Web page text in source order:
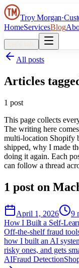
Troy Morgan·
HomeServicesBlog
Let’s talk
All posts
Articles
1 post
This page collects
The writing here
multi-location Shopify
shipped, why I made
doing it again. Each
can follow a thread
1 post on
April 1, 2026
9
How I Built a Self-
Off-the-shelf fraud
how I built an AI
risky ones, and gets
AIFraud Detection